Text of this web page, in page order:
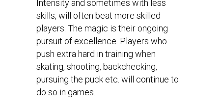
Intensity and sometimes with less
skills, will often beat more skilled
players. The magic is their ongoing
pursuit of excellence. Players who
push extra hard in training when
skating, shooting, backchecking,
pursuing the puck etc. will continue to
do so in games.